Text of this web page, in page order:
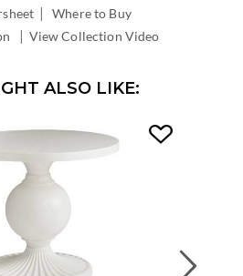
|Where to Buy
| View Collection Video
ALSO LIKE: